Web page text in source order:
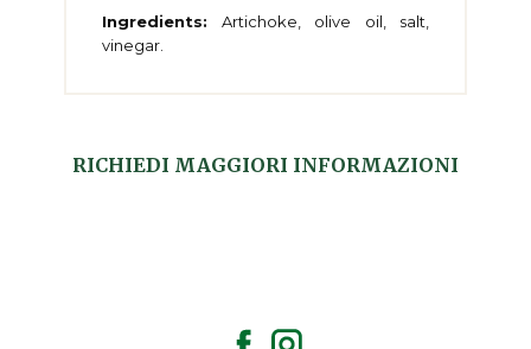
Ingredients: Artichoke, olive oil, salt,
vinegar.
RICHIEDI MAGGIORI INFORMAZIONI